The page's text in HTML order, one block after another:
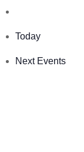
Today
Next Events